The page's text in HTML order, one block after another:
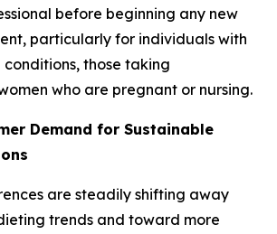
before beginning any new
particularly for individuals with
those taking
who are pregnant or nursing.
Demand for Sustainable
are steadily shifting away
trends and toward more